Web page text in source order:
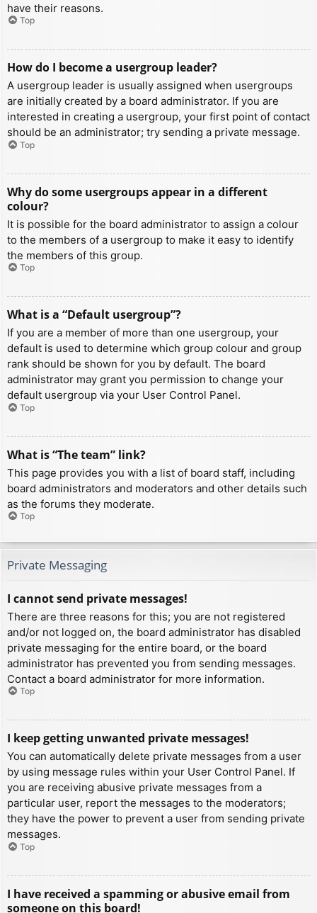
have their reasons.
Top
How do I become a usergroup leader?
A usergroup leader is usually assigned when usergroups
are initially created by a board administrator. If you are
interested in creating a usergroup, your first point of contact
should be an administrator; try sending a private message.
Top
Why do some usergroups appear in a different
colour?
It is possible for the board administrator to assign a colour
to the members of a usergroup to make it easy to identify
the members of this group.
Top
What is a “Default usergroup”?
If you are a member of more than one usergroup, your
default is used to determine which group colour and group
rank should be shown for you by default. The board
administrator may grant you permission to change your
default usergroup via your User Control Panel.
Top
What is “The team” link?
This page provides you with a list of board staff, including
board administrators and moderators and other details such
as the forums they moderate.
Top
Private Messaging
I cannot send private messages!
There are three reasons for this; you are not registered
and/or not logged on, the board administrator has disabled
private messaging for the entire board, or the board
administrator has prevented you from sending messages.
Contact a board administrator for more information.
Top
I keep getting unwanted private messages!
You can automatically delete private messages from a user
by using message rules within your User Control Panel. If
you are receiving abusive private messages from a
particular user, report the messages to the moderators;
they have the power to prevent a user from sending private
messages.
Top
I have received a spamming or abusive email from
someone on this board!